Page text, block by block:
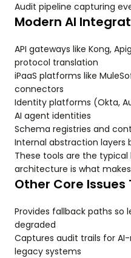
Audit pipeline capturing
Modern AI
API gateways like Kong,
protocol translation
iPaaS platforms like
connectors
Identity platforms (Okta,
AI agent identities
Schema registries and
Internal abstraction layers
These tools are the typical
architecture is what
Other Core Issues
Provides fallback paths so
degraded
Captures audit trails for
legacy systems